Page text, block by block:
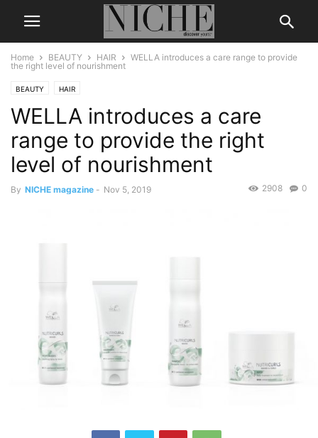
Home BEAUTY HAIR
WELLA introduces a care range to provide
the right level of nourishment
BEAUTY HAIR
WELLA introduces a care
range to provide the right
level of nourishment
By NICHE magazine - Nov 5, 2019 0
2908